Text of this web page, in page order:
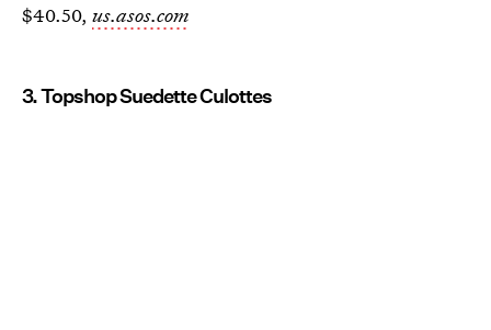
$40.50, us.asos.com
3. Topshop Suedette Culottes